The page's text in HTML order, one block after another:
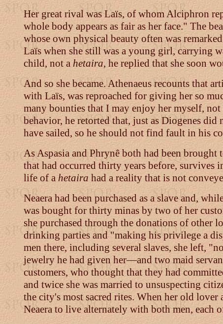
Her great rival was Laïs, of whom Alciphron
whole body appears as fair as her face." The
whose own physical beauty often was
Laïs when she still was a young girl, carrying
child, not a hetaira, he replied that she soon
And so she became. Athenaeus recounts that
with Laïs, was reproached for giving her so
many bounties that I may enjoy her myself,
behavior, he retorted that, just as Diogenes
have sailed, so he should not find fault in his
As Aspasia and Phrynê both had been brought
that had occurred thirty years before, survives
life of a hetaira had a reality that is not
Neaera had been purchased as a slave and,
was bought for thirty minas by two of her
she purchased through the donations of other
drinking parties and "making his privilege a
men there, including several slaves, she left,
jewelry he had given her—and two maid
customers, who thought that they had
and twice she was married to unsuspecting
the city's most sacred rites. When her old lover
Neaera to live alternately with both men, each